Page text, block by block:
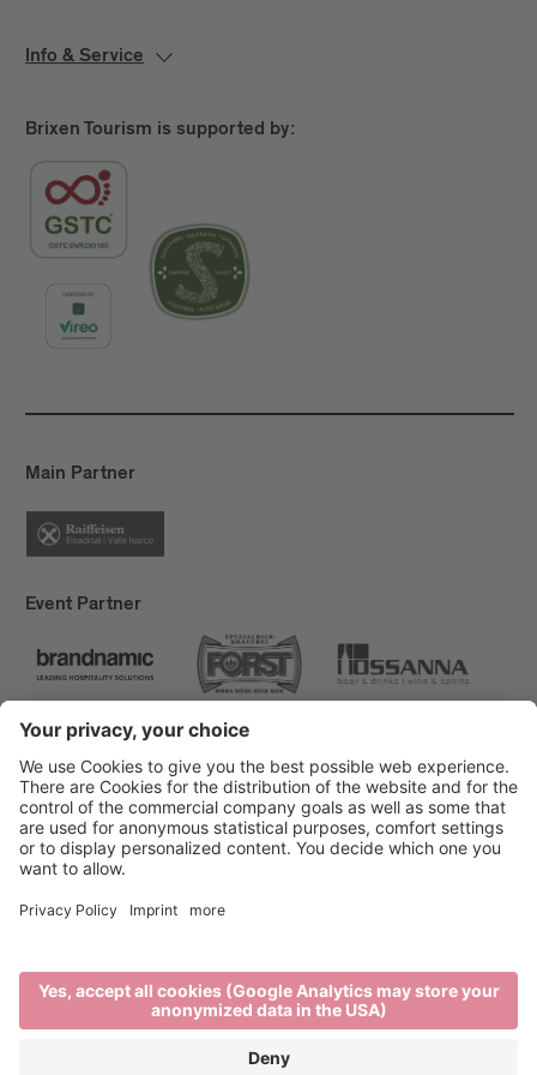
Info & Service
Brixen Tourism is supported by:
Main Partner
Event Partner
Brixen Tourism
Privacy
Accessibility Statement